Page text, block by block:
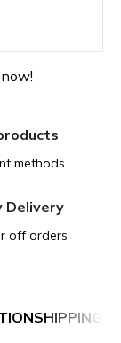
methods
Delivery
off orders
SHIPPING &